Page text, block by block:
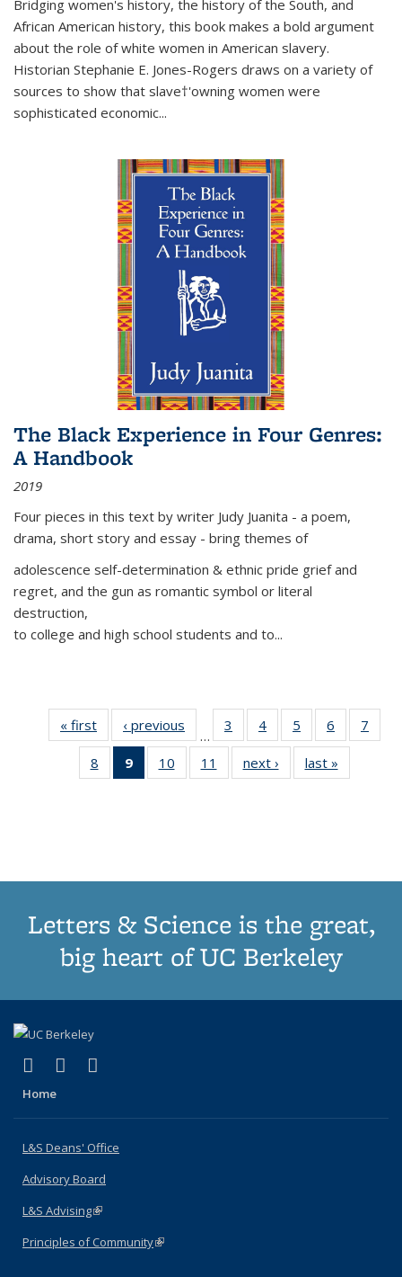
Bridging women's history, the history of the South, and
African American history, this book makes a bold argument
about the role of white women in American slavery.
Historian Stephanie E. Jones-Rogers draws on a variety of
sources to show that slave†'owning women were
sophisticated economic...
The Black Experience in Four Genres:
A Handbook
2019
Four pieces in this text by writer Judy Juanita - a poem,
drama, short story and essay - bring themes of
adolescence self-determination & ethnic pride grief and
regret, and the gun as romantic symbol or literal
destruction,
to college and high school students and to...
« first
Thumbnail
list:
Publications
‹ previous
Thumbnail
list:
Publications
…
3
of 11
Thumbnail
list:
Publications
4
of 11
Thumbnail
list:
Publications
5
of 11
Thumbnail
list:
Publications
6
of 11
Thumbnail
7
8
of 11
Thumbnail
9
of 11
Thumbnail
10
of 11
Thumbnail
11
of 11
Thumbnail
next ›
Thumbnail
list:
last »
Letters & Science is the great,
big heart of UC Berkeley
X (formerly Twitter)
(link is external)
LinkedIn
(link is external)
Home
L&S Deans' Office
Advisory Board
L&S Advising(link is external)
Principles of Community(link is external)